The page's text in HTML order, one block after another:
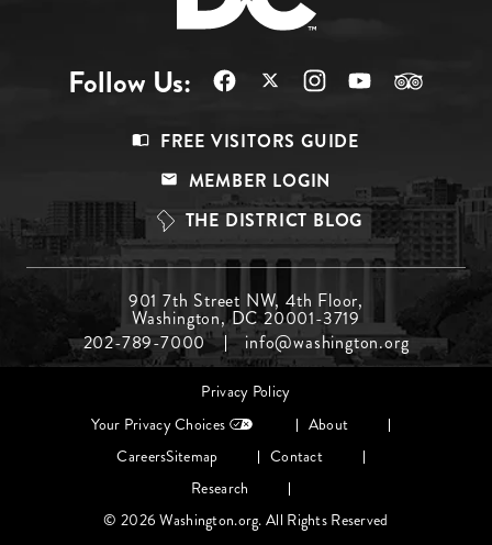
Follow Us:
Top
FREE VISITORS GUIDE
MEMBER LOGIN
THE DISTRICT BLOG
Menu
Middle
901 7th Street NW, 4th Floor,
Washington, DC 20001-3719
202-789-7000
info@washington.org
Privacy Policy
Your Privacy Choices
About
CareersSitemap
Contact
Research
© 2026 Washington.org. All Rights Reserved